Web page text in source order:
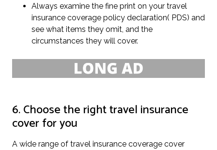
Always examine the fine print on your travel
insurance coverage policy declaration( PDS) and
see what items they omit, and the
circumstances they will cover.
6. Choose the right travel insurance
cover for you
A wide range of travel insurance coverage cover